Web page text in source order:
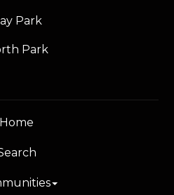
Park
Park
Home